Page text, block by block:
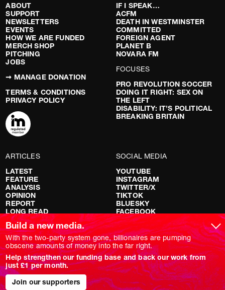
ABOUT
SUPPORT
NEWSLETTERS
EVENTS
HOW WE ARE FUNDED
MERCH SHOP
PITCHING
JOBS
➞ MANAGE DONATION
TERMS & CONDITIONS
PRIVACY POLICY
IF I SPEAK…
ACFM
DEATH IN WESTMINSTER
COMMITTED
FOREIGN AGENT
PLANET B
NOVARA FM
FOCUSES
PRO REVOLUTION SOCCER
DOING IT RIGHT: SEX ON
THE LEFT
DISABILITY: IT’S POLITICAL
BREAKING BRITAIN
ARTICLES
LATEST
FEATURE
ANALYSIS
OPINION
REPORT
LONG READ
RED FLAGS
SHOWS
NOVARA LIVE
DOWNSTREAM
DO YOUR OWN RESEARCH
REPORTS
INTERVIEWS
SOCIAL MEDIA
YOUTUBE
INSTAGRAM
TWITTER/X
TIKTOK
BLUESKY
FACEBOOK
Build a new media.
With the two-party system gone, billionaires are pumping
obscene amounts of money into the far right.
Help strengthen our funding base and back our work from
just £1 per month.
Join our supporters